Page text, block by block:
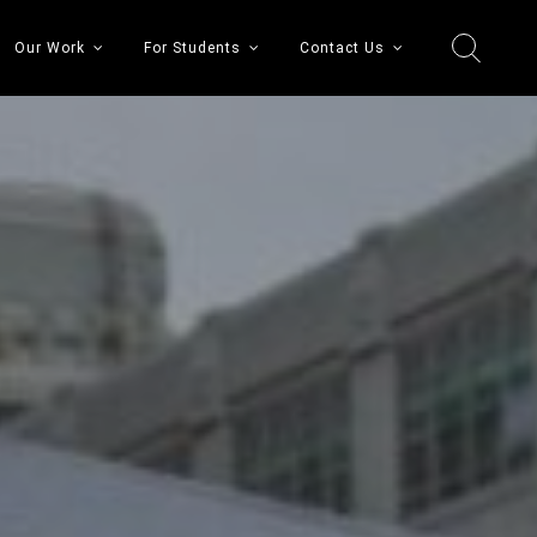
Our Work For Students Contact Us